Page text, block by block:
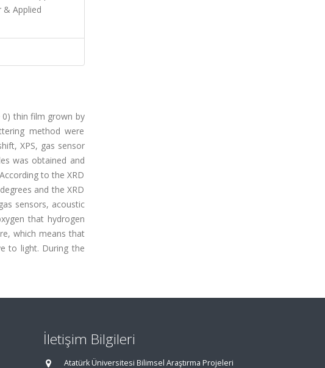
& Applied
0) thin film grown by
method were
XPS, gas sensor
was obtained and
to the XRD
and the XRD
sensors, acoustic
that hydrogen
which means that
to light. During the
İletişim Bilgileri
Atatürk Üniversitesi Bilimsel Araştırma Projeleri